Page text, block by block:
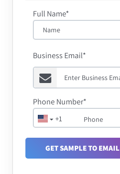
Full Name*
Business Email*
+1
Phone Number*
GET SAMPLE TO EMAIL